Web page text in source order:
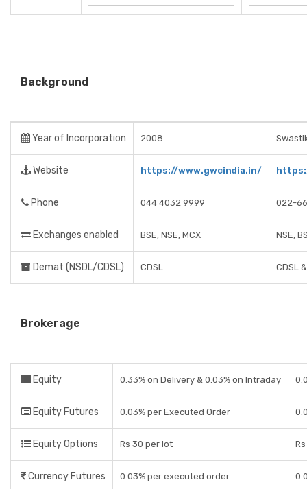
Background
Year of Incorporation 2008
Website https://www.gwcindia.in/
Phone 044 4032 9999 022-
Exchanges enabled BSE, NSE, MCX NSE,
Demat (NSDL/CDSL) CDSL CDSL
Brokerage
Equity 0.33% on Delivery & 0.03% on Intraday
Equity Futures 0.03% per Executed Order
Equity Options Rs 30 per lot
Currency Futures 0.03% per executed order